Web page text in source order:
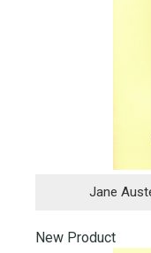
Jane
New Product